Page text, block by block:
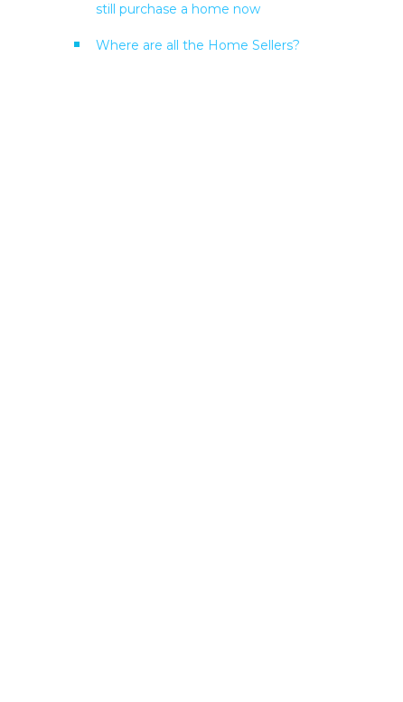
still purchase a home now
Where are all the Home Sellers?